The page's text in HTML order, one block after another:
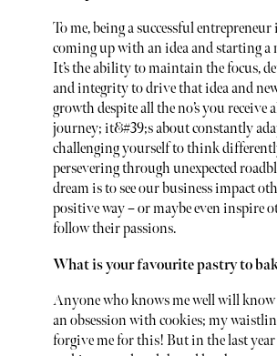
To me, being a successful
coming up with an idea and starting a
It’s the ability to maintain the focus,
and integrity to drive that idea and
growth despite all the no’s you receive
journey; it&#39;s about constantly
challenging yourself to think
persevering through unexpected
dream is to see our business impact
positive way – or maybe even inspire
follow their passions.
What is your favourite pastry to
Anyone who knows me well will
an obsession with cookies; my
forgive me for this! But in the last year